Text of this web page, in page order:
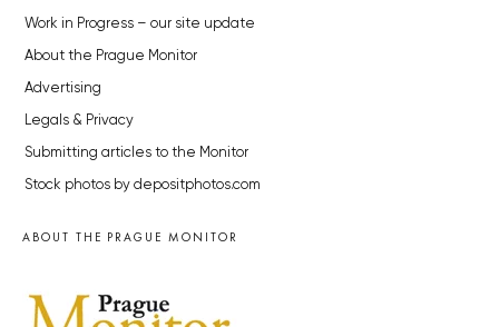
Work in Progress – our site update
About the Prague Monitor
Advertising
Legals & Privacy
Submitting articles to the Monitor
Stock photos by depositphotos.com
ABOUT THE PRAGUE MONITOR